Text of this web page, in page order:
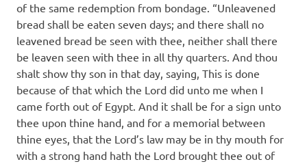
of the same redemption from bondage. “Unleavened
bread shall be eaten seven days; and there shall no
leavened bread be seen with thee, neither shall there
be leaven seen with thee in all thy quarters. And thou
shalt show thy son in that day, saying, This is done
because of that which the Lord did unto me when I
came forth out of Egypt. And it shall be for a sign unto
thee upon thine hand, and for a memorial between
thine eyes, that the Lord’s law may be in thy mouth for
with a strong hand hath the Lord brought thee out of